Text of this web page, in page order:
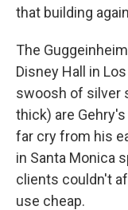
that building
The
Disney Hall in
swoosh of silver
thick) are
far cry from his
in Santa Monica
clients couldn't
use cheap.